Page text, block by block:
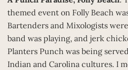
themed event on Folly Beach
Bartenders and Mixologists
band was playing, and jerk
Planters Punch was being
Indian and Carolina cultures. I